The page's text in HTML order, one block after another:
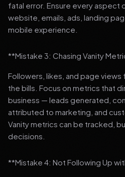
fatal error. Ensure every
website, emails, ads, landing
mobile experience.
**Mistake 3: Chasing Vanity
Followers, likes, and page
the bills. Focus on metrics that
business — leads generated,
attributed to marketing, and
Vanity metrics can be tracked,
decisions.
**Mistake 4: Not Following Up